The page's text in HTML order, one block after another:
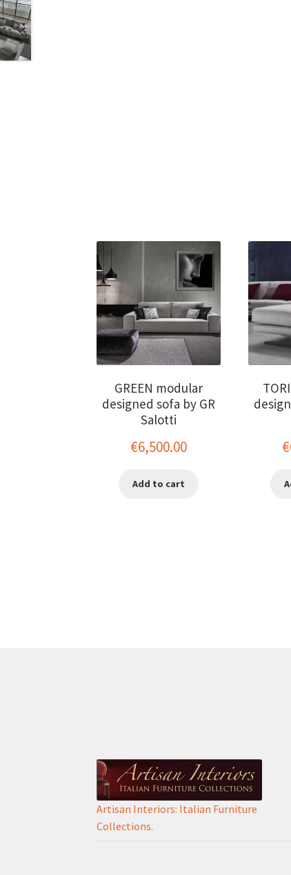
GREEN modular
designed sofa by GR
Salotti
€6,500.00
Add to cart
€
Artisan Interiors: Italian Furniture
Collections.